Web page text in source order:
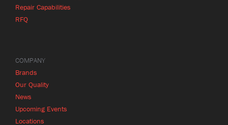
Repair Capabilities
RFQ
COMPANY
Brands
Our Quality
News
Upcoming Events
Locations